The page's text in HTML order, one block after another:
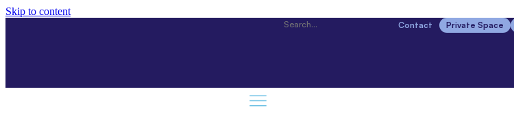
Skip to content
Contact Private Space